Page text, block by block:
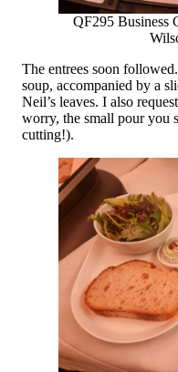
QF295 Business
The entrees soon
soup, accompanied by a
Neil’s leaves. I also
worry, the small pour you
cutting!).